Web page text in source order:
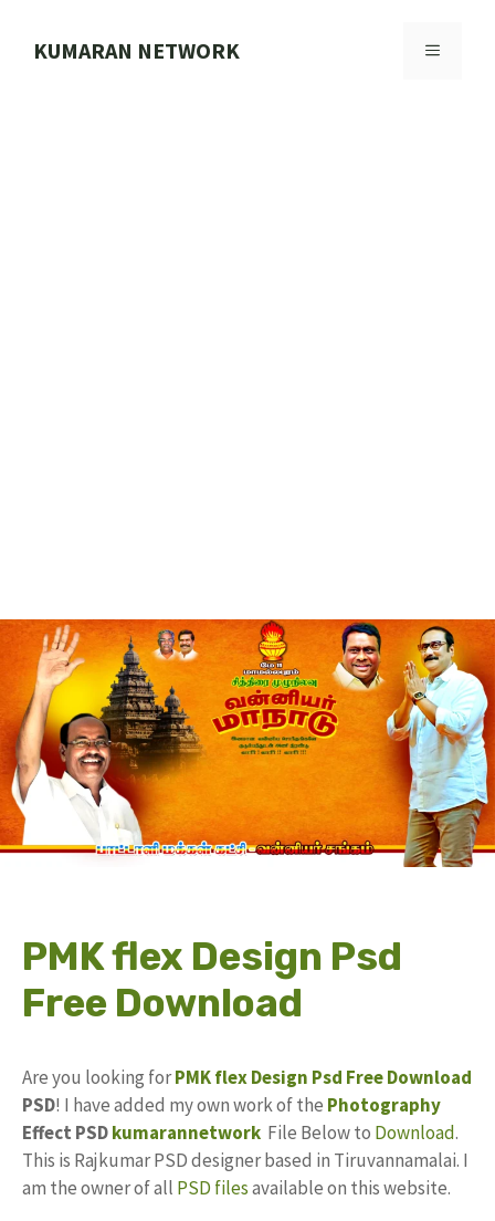
KUMARAN NETWORK MENU
PMK flex Design Psd
Free Download
Are you looking forPMKflex Design Psd Free Download
PSD! I have added my own work of the Photography
Effect PSDkumarannetwork File Below to Download.
This is Rajkumar PSD designer based in Tiruvannamalai. I
am the owner of all PSD filesavailable on this website.